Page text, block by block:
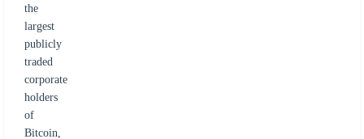
the
largest
publicly
traded
corporate
holders
of
Bitcoin,